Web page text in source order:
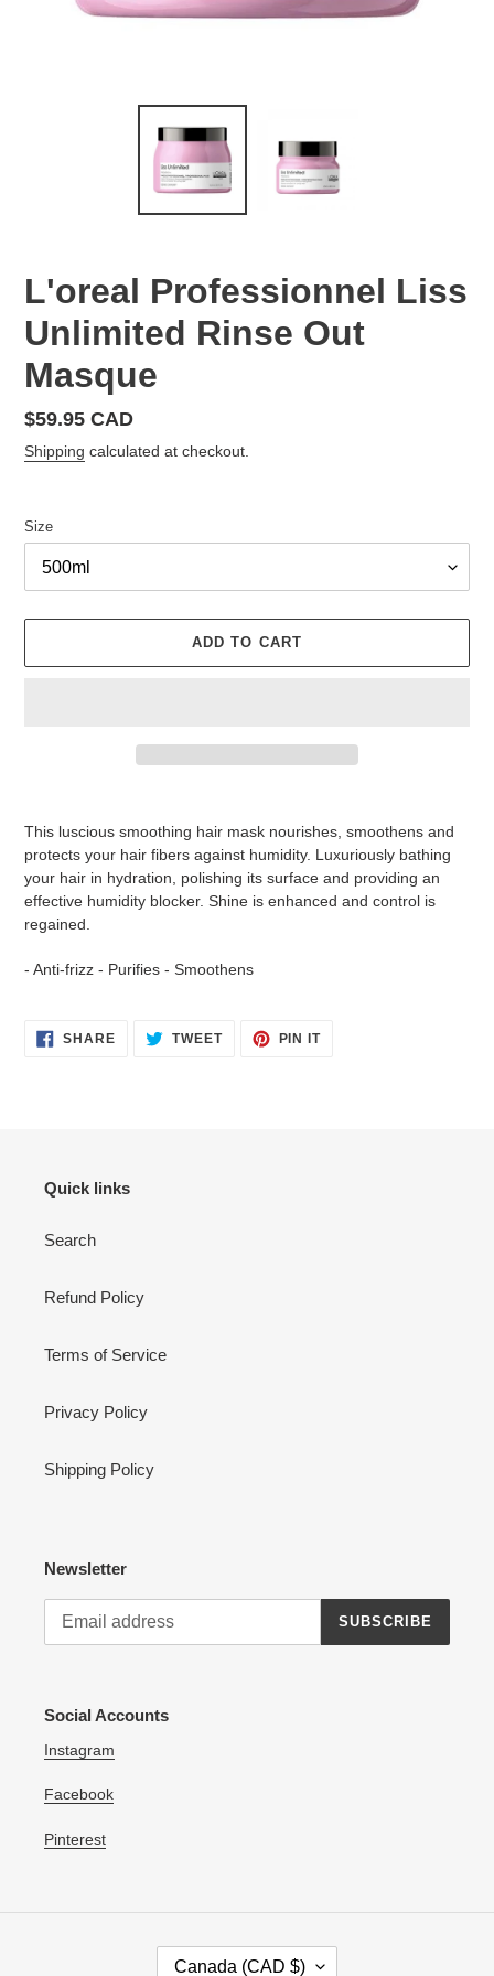
L'oreal Professionnel Liss
Unlimited Rinse Out
Masque
Regular
price
$59.95 CAD
Shipping calculated at checkout.
Size
ADD TO CART
your
cart
This luscious smoothing hair mask nourishes, smoothens and
protects your hair fibers against humidity. Luxuriously bathing
your hair in hydration, polishing its surface and providing an
effective humidity blocker. Shine is enhanced and control is
regained.
- Anti-frizz - Purifies - Smoothens
SHARESHARE
ON
TWEETTWEET PIN ITPIN
Quick links
Search
Refund Policy
Terms of Service
Privacy Policy
Shipping Policy
Newsletter
SUBSCRIBE
Social Accounts
Instagram
Facebook
Pinterest
Canada (CAD $)